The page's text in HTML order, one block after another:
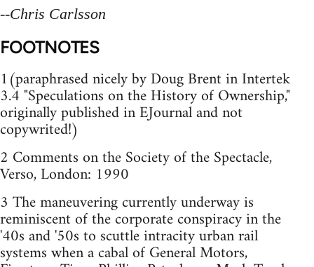
--Chris Carlsson
FOOTNOTES
1(paraphrased nicely by Doug Brent in Intertek
3.4 "Speculations on the History of Ownership,"
originally published in EJournal and not
copywrited!)
2 Comments on the Society of the Spectacle,
Verso, London: 1990
3 The maneuvering currently underway is
reminiscent of the corporate conspiracy in the
'40s and '50s to scuttle intracity urban rail
systems when a cabal of General Motors,